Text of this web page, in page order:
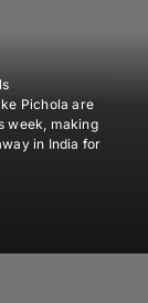
Pichola are
week, making
in India for